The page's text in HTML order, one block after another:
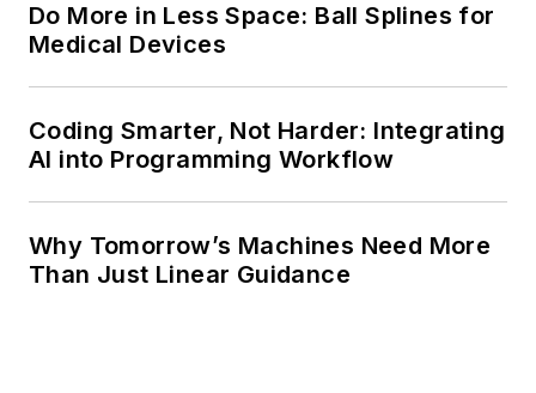
Do More in Less Space: Ball Splines for
Medical Devices
Coding Smarter, Not Harder: Integrating
AI into Programming Workflow
Why Tomorrow’s Machines Need More
Than Just Linear Guidance